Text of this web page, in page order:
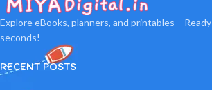
Explore eBooks, planners, and printables –
seconds!
RECENT POSTS